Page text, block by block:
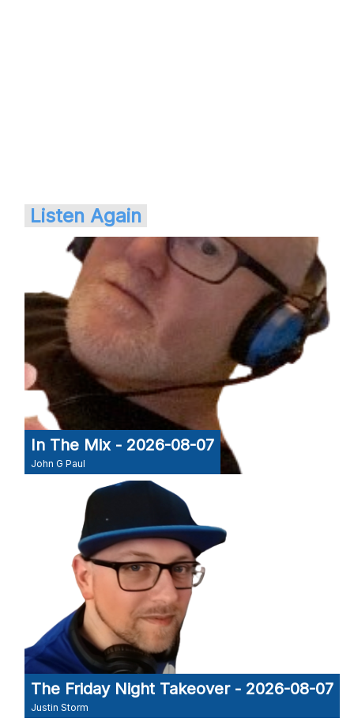
Listen Again
In The Mix - 2026-08-07
John G Paul
The Friday Night Takeover - 2026-08-07
Justin Storm